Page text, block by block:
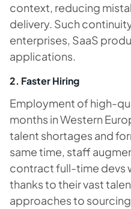
context, reducing
delivery. Such
enterprises, SaaS
applications.
2. Faster Hiring
Employment of high-
months in Western
talent shortages and
same time, staff
contract full-time devs
thanks to their vast
approaches to